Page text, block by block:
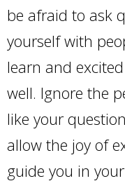
be afraid to ask
yourself with
learn and
well. Ignore the
like your
allow the joy of
guide you in